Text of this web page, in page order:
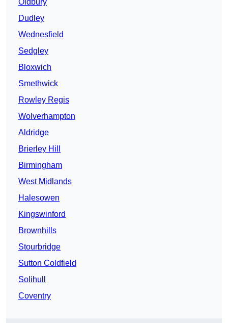
Oldbury
Dudley
Wednesfield
Sedgley
Bloxwich
Smethwick
Rowley Regis
Wolverhampton
Aldridge
Brierley Hill
Birmingham
West Midlands
Halesowen
Kingswinford
Brownhills
Stourbridge
Sutton Coldfield
Solihull
Coventry